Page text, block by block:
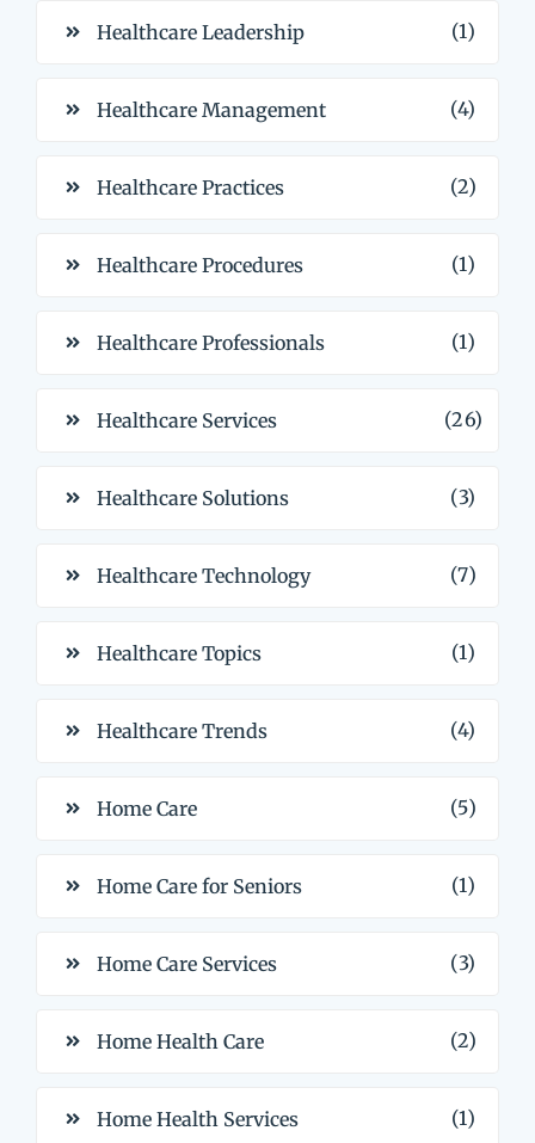
Healthcare Leadership (1)
Healthcare Management (4)
Healthcare Practices (2)
Healthcare Procedures (1)
Healthcare Professionals (1)
Healthcare Services (26)
Healthcare Solutions (3)
Healthcare Technology (7)
Healthcare Topics (1)
Healthcare Trends (4)
Home Care (5)
Home Care for Seniors (1)
Home Care Services (3)
Home Health Care (2)
Home Health Services (1)